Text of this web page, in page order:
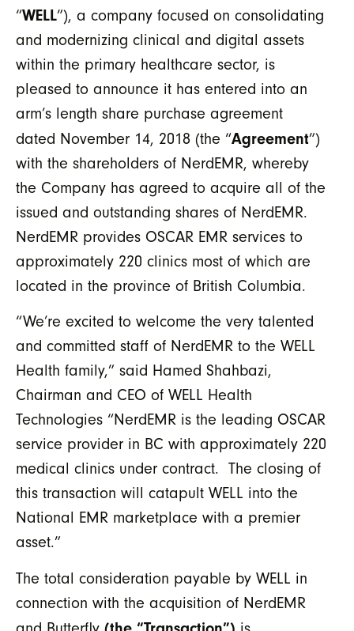
“WELL”), a company focused on consolidating
and modernizing clinical and digital assets
within the primary healthcare sector, is
pleased to announce it has entered into an
arm’s length share purchase agreement
dated November 14, 2018 (the “Agreement”)
with the shareholders of NerdEMR, whereby
the Company has agreed to acquire all of the
issued and outstanding shares of NerdEMR.
NerdEMR provides OSCAR EMR services to
approximately 220 clinics most of which are
located in the province of British Columbia.
“We’re excited to welcome the very talented
and committed staff of NerdEMR to the WELL
Health family,” said Hamed Shahbazi,
Chairman and CEO of WELL Health
Technologies “NerdEMR is the leading OSCAR
service provider in BC with approximately 220
medical clinics under contract. The closing of
this transaction will catapult WELL into the
National EMR marketplace with a premier
asset.”
The total consideration payable by WELL in
connection with the acquisition of NerdEMR